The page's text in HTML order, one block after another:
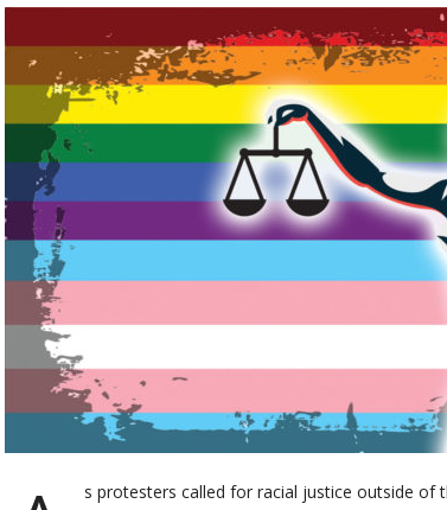
s protesters called for racial justice outside of